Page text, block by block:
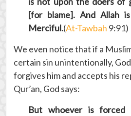
[for blame]. And Allah
Merciful.(At-Tawbah 9:91)
We even notice that if a
certain sin unintentionally,
forgives him and accepts his
Qur’an, God says:
But whoever is forced